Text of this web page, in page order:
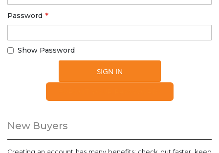
Password
Show Password
SIGN IN
New Buyers